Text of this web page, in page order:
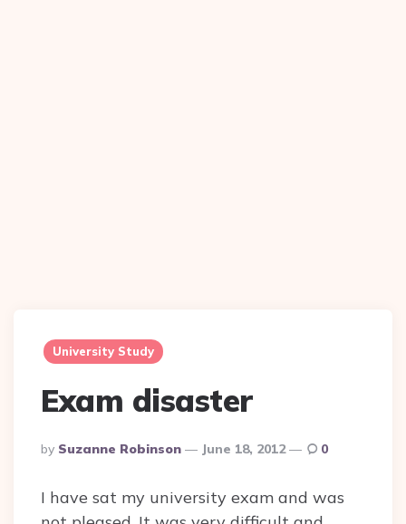
University Study
Exam disaster
Posted
By
By Suzanne Robinson June 18, 2012 0
I have sat my university exam and was